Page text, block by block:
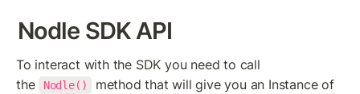
Nodle SDK API
To interact with the SDK you need to call
the
Nodle()
method that will give you an Instance of